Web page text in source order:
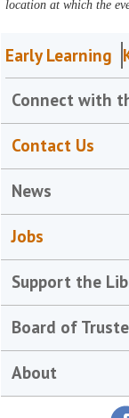
location at which the
Early Learning
Connect with
Contact Us
News
Jobs
Support the
Board of
About